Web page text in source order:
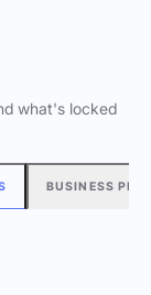
what's locked
BUSINESS